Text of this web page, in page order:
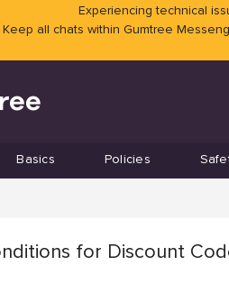
Experiencing technical
all chats within Gumtree
Basics Policies
for Discount